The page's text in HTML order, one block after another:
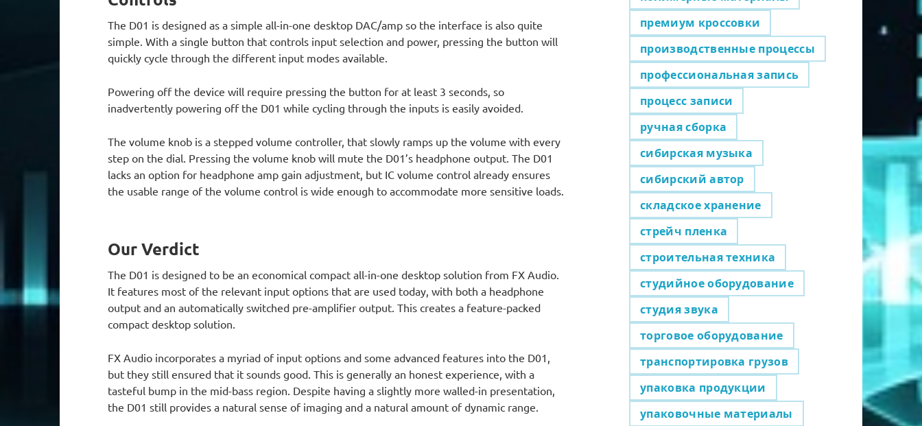
The D01 is designed as a simple all-in-one desktop DAC/amp so the interface is also quite
simple. With a single button that controls input selection and power, pressing the button will
quickly cycle through the different input modes available.
Powering off the device will require pressing the button for at least 3 seconds, so
inadvertently powering off the D01 while cycling through the inputs is easily avoided.
The volume knob is a stepped volume controller, that slowly ramps up the volume with every
step on the dial. Pressing the volume knob will mute the D01’s headphone output. The D01
lacks an option for headphone amp gain adjustment, but IC volume control already ensures
the usable range of the volume control is wide enough to accommodate more sensitive loads.
Our Verdict
The D01 is designed to be an economical compact all-in-one desktop solution from FX Audio.
It features most of the relevant input options that are used today, with both a headphone
output and an automatically switched pre-amplifier output. This creates a feature-packed
compact desktop solution.
FX Audio incorporates a myriad of input options and some advanced features into the D01,
but they still ensured that it sounds good. This is generally an honest experience, with a
tasteful bump in the mid-bass region. Despite having a slightly more walled-in presentation,
the D01 still provides a natural sense of imaging and a natural amount of dynamic range.
премиум кроссовки
производственные процессы
профессиональная запись
процесс записи
ручная сборка
сибирская музыка
сибирский автор
складское хранение
стрейч пленка
строительная техника
студийное оборудование
студия звука
торговое оборудование
транспортировка грузов
упаковка продукции
упаковочные материалы